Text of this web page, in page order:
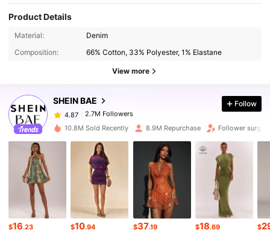
Product Details
Material:
Denim
Composition:
66% Cotton, 33% Polyester, 1% Elastane
View more
SHEIN BAE
2.7M Followers
4.87
2.7M Followers
j***l
paid12 hours ago
4.87 2.7M Followers
2.7M Followers
4.87 2.7M Followers
Follow
10.8M Sold Recently 8.9M Repurchase Follower surge
$16.23 $10.94 $37.19 $18.69 $